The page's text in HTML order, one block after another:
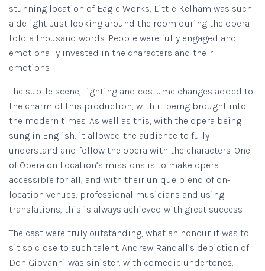
stunning location of Eagle Works, Little Kelham was such
a delight. Just looking around the room during the opera
told a thousand words. People were fully engaged and
emotionally invested in the characters and their
emotions.
The subtle scene, lighting and costume changes added to
the charm of this production, with it being brought into
the modern times. As well as this, with the opera being
sung in English, it allowed the audience to fully
understand and follow the opera with the characters. One
of Opera on Location’s missions is to make opera
accessible for all, and with their unique blend of on-
location venues, professional musicians and using
translations, this is always achieved with great success.
The cast were truly outstanding, what an honour it was to
sit so close to such talent. Andrew Randall’s depiction of
Don Giovanni was sinister, with comedic undertones,